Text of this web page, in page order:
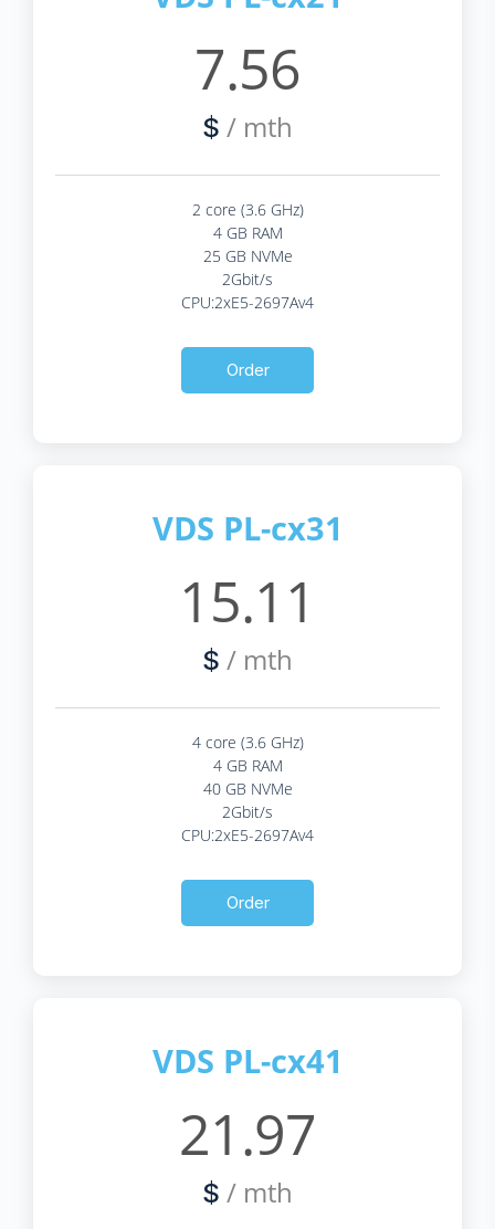
7.56
$ / mth
2 core (3.6 GHz)
4 GB RAM
25 GB NVMe
2Gbit/s
CPU:2xE5-2697Av4
Order
VDS PL-cx31
15.11
$ / mth
4 core (3.6 GHz)
4 GB RAM
40 GB NVMe
2Gbit/s
CPU:2xE5-2697Av4
Order
VDS PL-cx41
21.97
$ / mth